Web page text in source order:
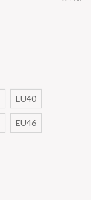
EU40
EU46